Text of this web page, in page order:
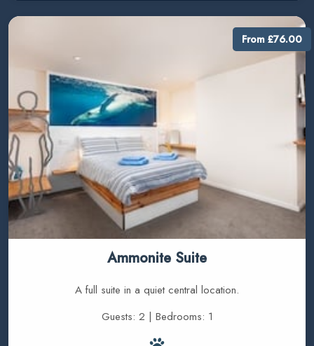
Ammonite Suite
A full suite in a quiet central location.
Guests: 2 | Bedrooms: 1
From £76.00